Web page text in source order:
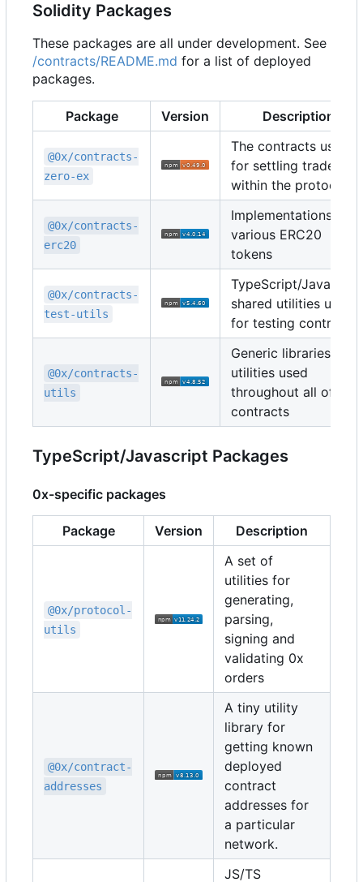
Solidity Packages
These packages are all under development. See
/contracts/README.md for a list of deployed
packages.
Package Version Description
@0x/contracts-
zero-ex
The contracts used
for settling trades
within the protocol
@0x/contracts-
erc20
Implementations of
various ERC20
tokens
@0x/contracts-
test-utils
TypeScript/
shared utilities used
for testing contracts
@0x/contracts-
utils
Generic libraries and
utilities used
throughout all of the
contracts
TypeScript/Javascript Packages
0x-specific packages
Package Version Description
@0x/protocol-
utils
A set of
utilities for
generating,
parsing,
signing and
validating 0x
orders
@0x/contract-
addresses
A tiny utility
library for
getting known
deployed
contract
addresses for
a particular
network.
JS/TS